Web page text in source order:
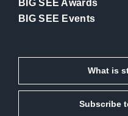
BIG SEE Awards
BIG SEE Events
What is
Subscribe